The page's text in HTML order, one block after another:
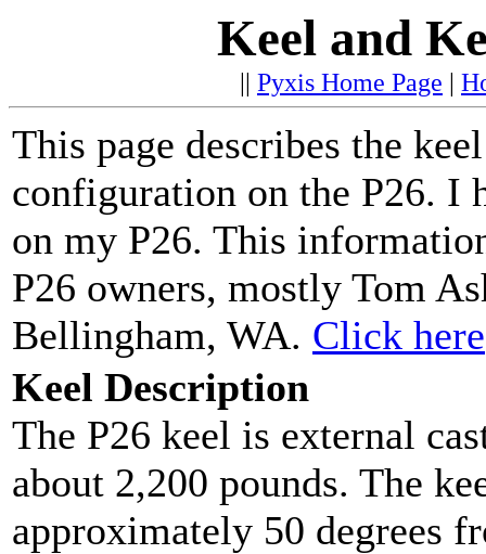
Keel and
|| Pyxis Home Page |
This page describes the
configuration on the P26. I
on my P26. This
P26 owners, mostly Tom
Bellingham, WA. Click here
Keel Description
The P26 keel is external
about 2,200 pounds. The
approximately 50 degrees